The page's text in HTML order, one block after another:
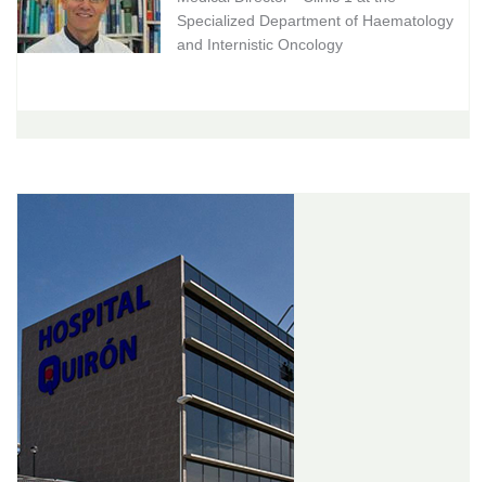
Specialized Department of Haematology
and Internistic Oncology